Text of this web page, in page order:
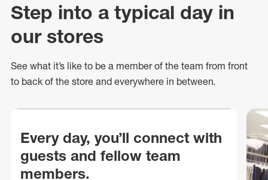
Step into a typical day in
our stores
See what it’s like to be a member of the team from front
to back of the store and everywhere in between.
Every day, you’ll connect with
guests and fellow team
members.